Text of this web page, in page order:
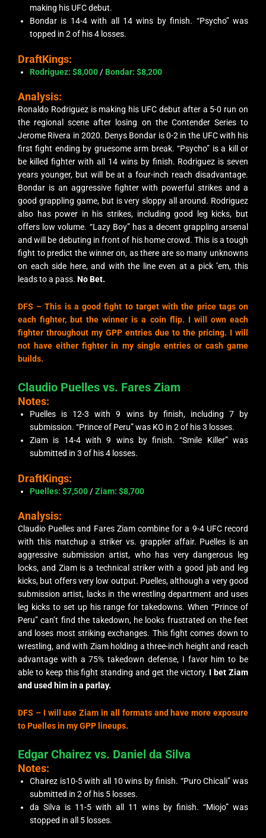
making his UFC debut.
Bondar is 14-4 with all 14 wins by finish. “Psycho” was
topped in 2 of his 4 losses.
DraftKings:
Rodriguez: $8,000 / Bondar: $8,200
Analysis:
Ronaldo Rodriguez is making his UFC debut after a 5-0 run on
the regional scene after losing on the Contender Series to
Jerome Rivera in 2020. Denys Bondar is 0-2 in the UFC with his
first fight ending by gruesome arm break. “Psycho” is a kill or
be killed fighter with all 14 wins by finish. Rodriguez is seven
years younger, but will be at a four-inch reach disadvantage.
Bondar is an aggressive fighter with powerful strikes and a
good grappling game, but is very sloppy all around. Rodriguez
also has power in his strikes, including good leg kicks, but
offers low volume. “Lazy Boy” has a decent grappling arsenal
and will be debuting in front of his home crowd. This is a tough
fight to predict the winner on, as there are so many unknowns
on each side here, and with the line even at a pick ’em, this
leads to a pass. No Bet.
DFS –This is a good fight to target with the price tags on
each fighter, but the winner is a coin flip. I will own each
fighter throughout my GPP entries due to the pricing. I will
not have either fighter in my single entries or cash game
builds.
Claudio Puelles vs. Fares Ziam
Notes:
Puelles is 12-3 with 9 wins by finish, including 7 by
submission. “Prince of Peru” was KO in 2 of his 3 losses.
Ziam is 14-4 with 9 wins by finish. “Smile Killer” was
submitted in 3 of his 4 losses.
DraftKings:
Puelles: $7,500 /Ziam: $8,700
Analysis:
Claudio Puelles and Fares Ziam combine for a 9-4 UFC record
with this matchup a striker vs. grappler affair. Puelles is an
aggressive submission artist, who has very dangerous leg
locks, and Ziam is a technical striker with a good jab and leg
kicks, but offers very low output. Puelles, although a very good
submission artist, lacks in the wrestling department and uses
leg kicks to set up his range for takedowns. When “Prince of
Peru” can’t find the takedown, he looks frustrated on the feet
and loses most striking exchanges. This fight comes down to
wrestling, and with Ziam holding a three-inch height and reach
advantage with a 75% takedown defense, I favor him to be
able to keep this fight standing and get the victory. I bet Ziam
and used him in a parlay.
DFS – I will use Ziam in all formats and have more exposure
to Puelles in my GPP lineups.
Edgar Chairez vs. Daniel da Silva
Notes:
Chairez is10-5 with all 10 wins by finish. “Puro Chicali” was
submitted in 2 of his 5 losses.
da Silva is 11-5 with all 11 wins by finish. “Miojo” was
stopped in all 5 losses.